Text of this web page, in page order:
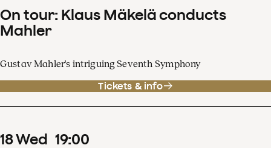
On tour: Klaus Mäkelä conducts
Mahler
Gustav Mahler's intriguing Seventh Symphony
Tickets & info
18Wed 19:00